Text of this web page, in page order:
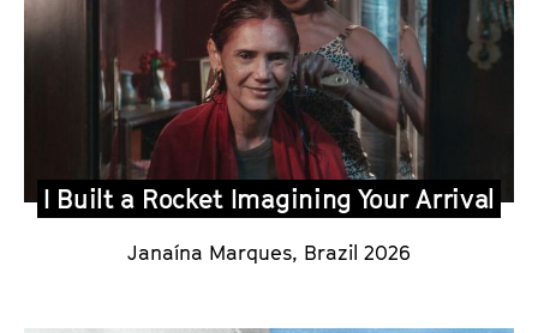
I Built a Rocket Imagining Your Arrival
Janaína Marques, Brazil 2026